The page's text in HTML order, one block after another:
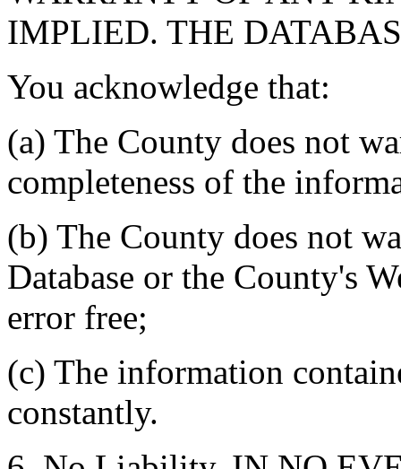
IMPLIED. THE
You acknowledge that:
(a) The County does not
completeness of the
(b) The County does not
Database or the County's
error free;
(c) The information
constantly.